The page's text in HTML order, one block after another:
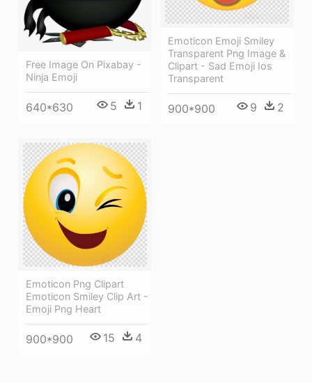
Emoticon Emoji Smiley
Transparent Png Image &
Clipart - Sad Emoji Ios
Transparent
900*900 9 2
Free Image On Pixabay -
Ninja Emoji
640*630 5 1
Emoticon Png Clipart
Emoticon Smiley Clip Art -
Emoji Png Heart
900*900 15 4